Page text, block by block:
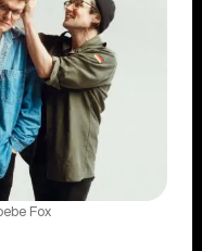
Fox